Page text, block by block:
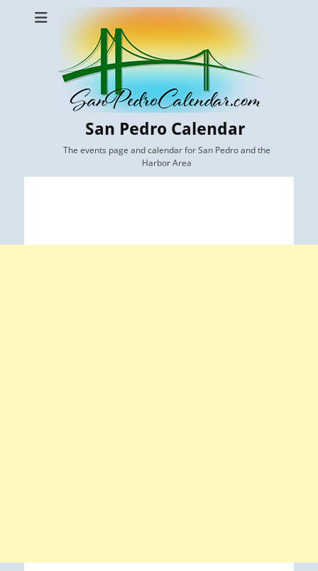
San Pedro Calendar
The events page and calendar for San Pedro and the
Harbor Area